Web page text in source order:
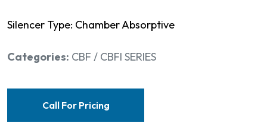
Silencer Type: Chamber Absorptive
Categories: CBF / CBFI SERIES
Call For Pricing